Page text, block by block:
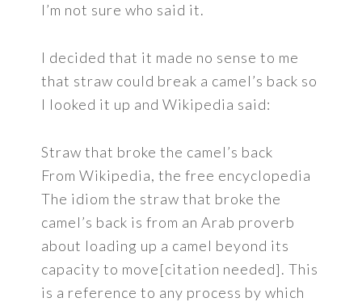
I’m not sure who said it.
I decided that it made no sense to me
that straw could break a camel’s back so
I looked it up and Wikipedia said:
Straw that broke the camel’s back
From Wikipedia, the free encyclopedia
The idiom the straw that broke the
camel’s back is from an Arab proverb
about loading up a camel beyond its
capacity to move[citation needed]. This
is a reference to any process by which